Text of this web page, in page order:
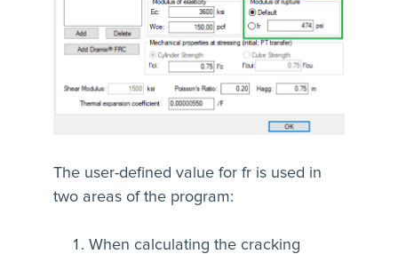
The user-defined value for fr is used in
two areas of the program:
When calculating the cracking